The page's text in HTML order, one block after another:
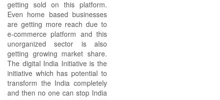
getting sold on this platform.
Even home based businesses
are getting more reach due to
e-commerce platform and this
unorganized sector is also
getting growing market share.
The digital India Initiative is the
initiative which has potential to
transform the India completely
and then no one can stop India